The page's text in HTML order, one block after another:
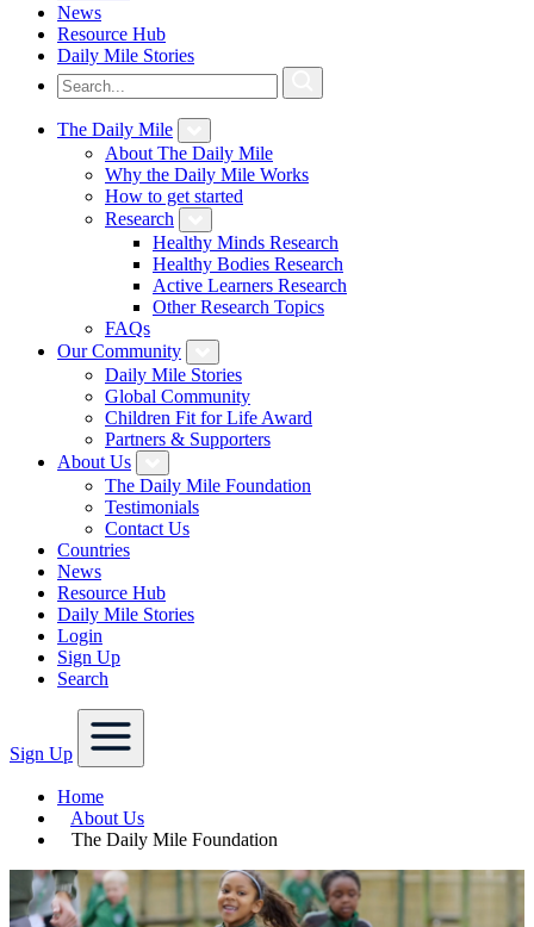
News
Resource Hub
Daily Mile Stories
The Daily Mile
About The Daily Mile
Why the Daily Mile Works
How to get started
Research
Healthy Minds Research
Healthy Bodies Research
Active Learners Research
Other Research Topics
FAQs
Our Community
Daily Mile Stories
Global Community
Children Fit for Life Award
Partners & Supporters
About Us
The Daily Mile Foundation
Testimonials
Contact Us
Countries
News
Resource Hub
Daily Mile Stories
Login
Sign Up
Search
Sign Up
Home
About Us
The Daily Mile Foundation